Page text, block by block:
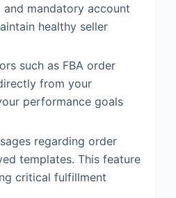
mandatory account
healthy seller
such as FBA order
from your
performance goals
regarding order
templates. This feature
critical fulfillment